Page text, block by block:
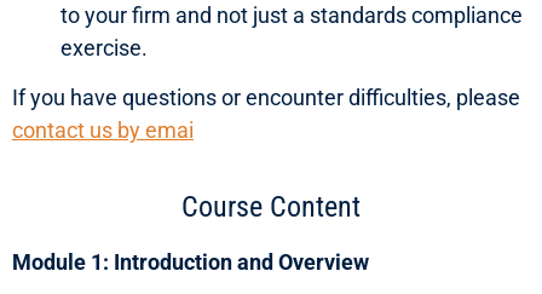
to your firm and not just a standards compliance
exercise.
If you have questions or encounter difficulties, please
contact us by emai
Course Content
Module 1: Introduction and Overview